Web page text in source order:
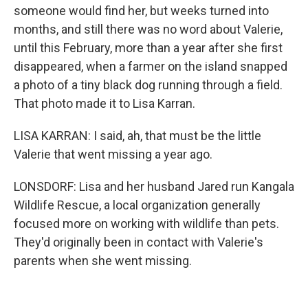
someone would find her, but weeks turned into
months, and still there was no word about Valerie,
until this February, more than a year after she first
disappeared, when a farmer on the island snapped
a photo of a tiny black dog running through a field.
That photo made it to Lisa Karran.
LISA KARRAN: I said, ah, that must be the little
Valerie that went missing a year ago.
LONSDORF: Lisa and her husband Jared run Kangala
Wildlife Rescue, a local organization generally
focused more on working with wildlife than pets.
They'd originally been in contact with Valerie's
parents when she went missing.